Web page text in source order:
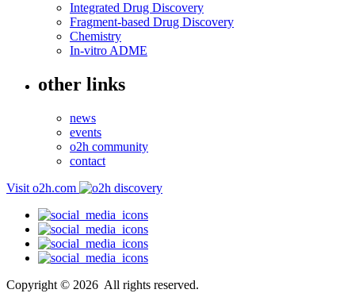
Integrated Drug Discovery
Fragment-based Drug Discovery
Chemistry
In-vitro ADME
other links
news
events
o2h community
contact
Visit o2h.com
Copyright © 2026 All rights reserved.